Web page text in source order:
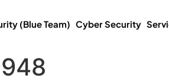
(Blue Team) Cyber Security